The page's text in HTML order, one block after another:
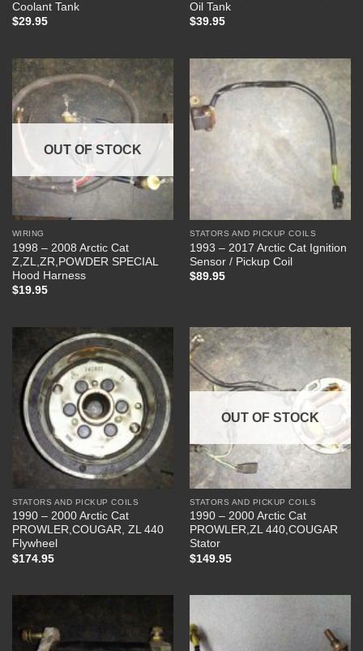
Coolant Tank
$29.95
Oil Tank
$39.95
OUT OF STOCK
WIRING
1998 – 2008 Arctic Cat
Z,ZL,ZR,POWDER SPECIAL
Hood Harness
$19.95
STATORS AND PICKUP COILS
1993 – 2017 Arctic Cat Ignition
Sensor / Pickup Coil
$89.95
STATORS AND PICKUP COILS
1990 – 2000 Arctic Cat
PROWLER,COUGAR, ZL 440
Flywheel
$174.95
OUT OF STOCK
STATORS AND PICKUP COILS
1990 – 2000 Arctic Cat
PROWLER,ZL 440,COUGAR
Stator
$149.95